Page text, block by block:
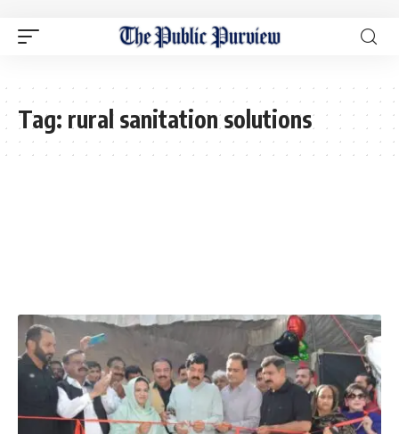
Tag: rural sanitation solutions